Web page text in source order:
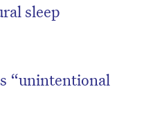
sleep
“unintentional
Subscribe